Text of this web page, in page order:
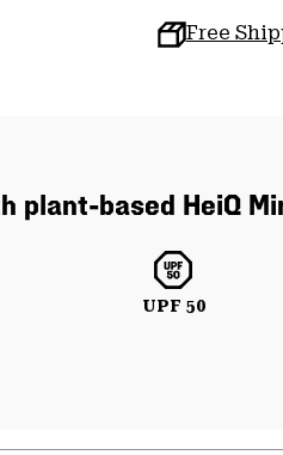
Free
based HeiQ
UPF 50